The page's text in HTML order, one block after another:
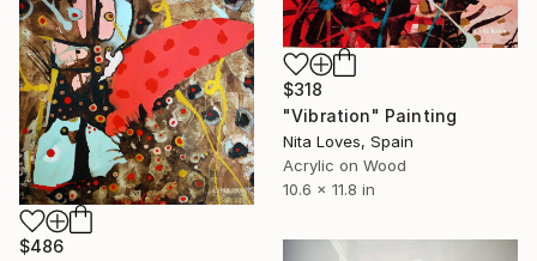
$318
"Vibration" Painting
Nita Loves, Spain
Acrylic on Wood
10.6 x 11.8 in
$486